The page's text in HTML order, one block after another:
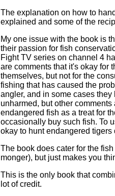
The explanation on how to
explained and some of the
My one issue with the book is
their passion for fish
Fight TV series on channel 4
are comments that it's okay for
themselves, but not for the
fishing that has caused the
angler, and in some cases
unharmed, but other
endangered fish as a treat for
occasionally buy such fish. To
okay to hunt endangered
The book does cater for the
monger), but just makes you
This is the only book that
lot of credit.